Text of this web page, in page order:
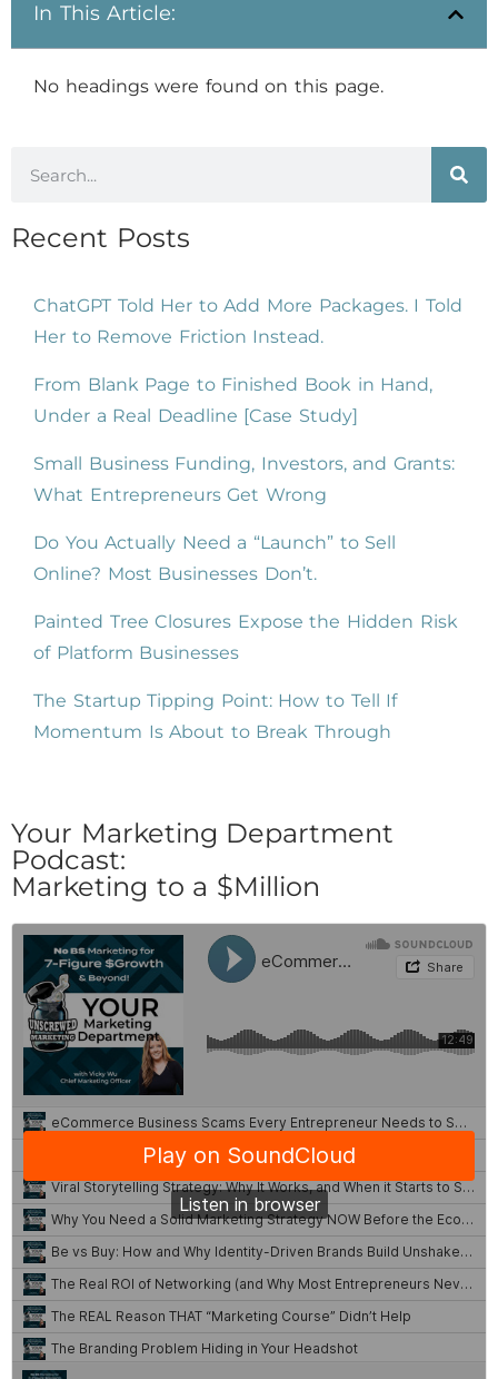
In This Article:
No headings were found on this page.
Recent Posts
ChatGPT Told Her to Add More Packages. I Told
Her to Remove Friction Instead.
From Blank Page to Finished Book in Hand,
Under a Real Deadline [Case Study]
Small Business Funding, Investors, and Grants:
What Entrepreneurs Get Wrong
Do You Actually Need a “Launch” to Sell
Online? Most Businesses Don’t.
Painted Tree Closures Expose the Hidden Risk
of Platform Businesses
The Startup Tipping Point: How to Tell If
Momentum Is About to Break Through
Your Marketing Department
Podcast:
Marketing to a $Million